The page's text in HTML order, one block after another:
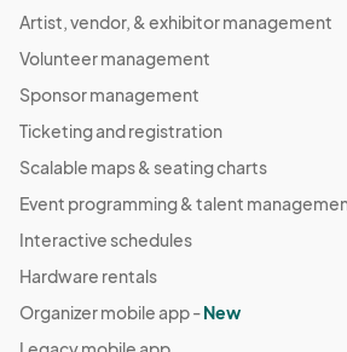
Artist, vendor, & exhibitor management
Volunteer management
Sponsor management
Ticketing and registration
Scalable maps & seating charts
Event programming & talent
Interactive schedules
Hardware rentals
Organizer mobile app -New